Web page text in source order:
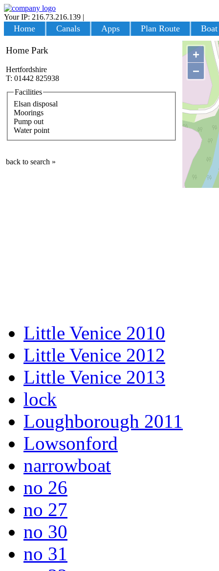
Your IP: 216.73.216.139 |
Home Canals Apps Plan Route
+
−
Home Park
Hertfordshire
T: 01442 825938
Facilities
Elsan disposal
Moorings
Pump out
Water point
back to search »
Little Venice 2010
Little Venice 2012
Little Venice 2013
lock
Loughborough 2011
Lowsonford
narrowboat
no 26
no 27
no 30
no 31